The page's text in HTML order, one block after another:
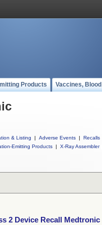
Products Vaccines,
& Listing | Adverse Events | Recalls
Emitting Products | X-Ray Assembler
2 Device Recall Medtronic